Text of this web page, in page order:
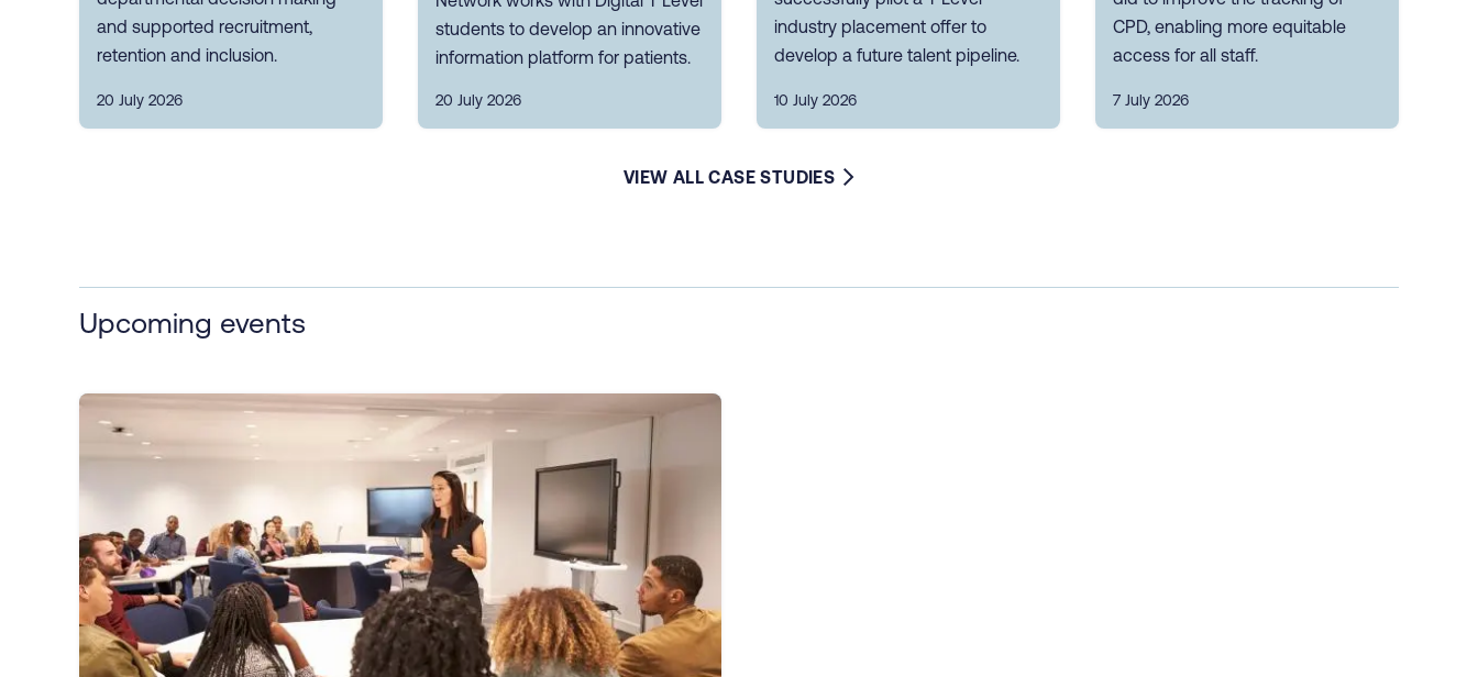
and supported recruitment,
retention and inclusion.
20 July 2026
students to develop an innovative
information platform for patients.
20 July 2026
industry placement offer to
develop a future talent pipeline.
10 July 2026
CPD, enabling more equitable
access for all staff.
7 July 2026
VIEW ALL CASE STUDIES
Upcoming events